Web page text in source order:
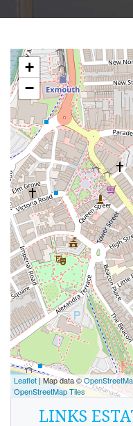
+
−
Leaflet| Map data ©
OpenStreetMap Tiles
LINKS